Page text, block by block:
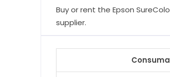
Buy or rent the Epson
supplier.